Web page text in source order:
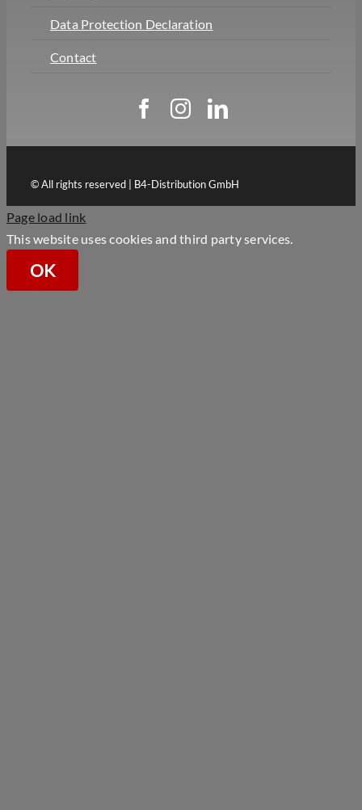
Data Protection Declaration
Contact
© All rights reserved | B4-Distribution GmbH
Page load link
This website uses cookies and third party services.
OK